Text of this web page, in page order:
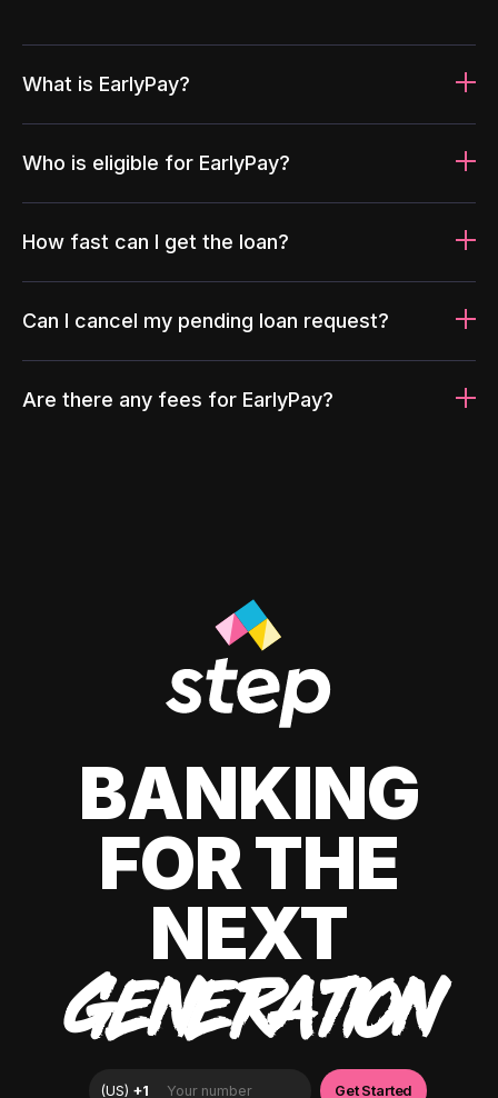
What is EarlyPay?
Who is eligible for EarlyPay?
How fast can I get the loan?
Can I cancel my pending loan request?
Are there any fees for EarlyPay?
BANKING
FOR THE
NEXT
GENERATION